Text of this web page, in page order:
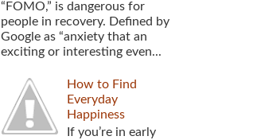
“FOMO,” is dangerous for
people in recovery. Defined by
Google as “anxiety that an
exciting or interesting even...
How to Find
Everyday
Happiness
If you’re in early